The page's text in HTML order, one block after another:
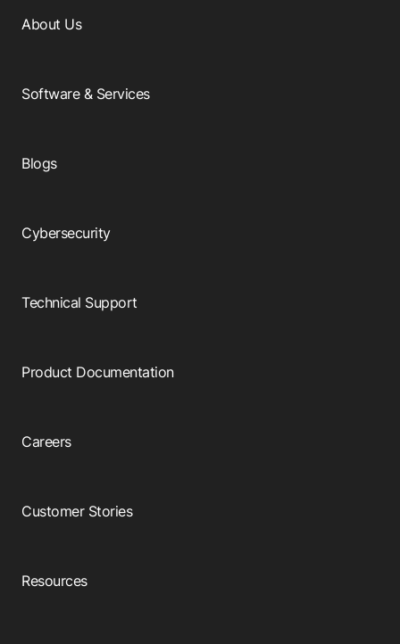
About Us
Software & Services
Blogs
Cybersecurity
Technical Support
Product Documentation
Careers
Customer Stories
Resources